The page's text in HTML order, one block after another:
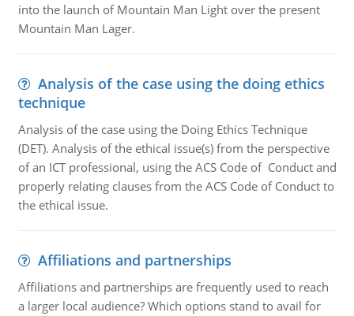
into the launch of Mountain Man Light over the present
Mountain Man Lager.
Analysis of the case using the doing ethics
technique
Analysis of the case using the Doing Ethics Technique
(DET). Analysis of the ethical issue(s) from the perspective
of an ICT professional, using the ACS Code of Conduct and
properly relating clauses from the ACS Code of Conduct to
the ethical issue.
Affiliations and partnerships
Affiliations and partnerships are frequently used to reach
a larger local audience? Which options stand to avail for